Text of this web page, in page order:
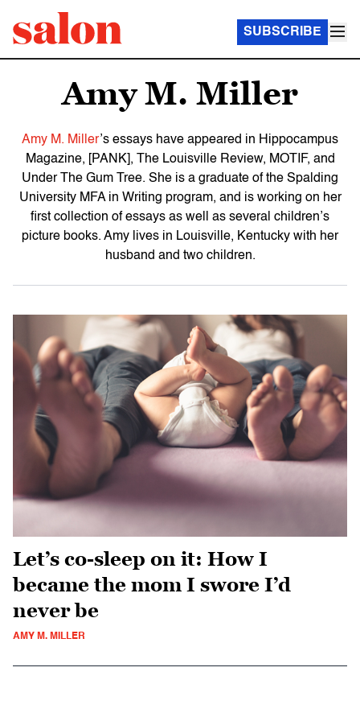
SUBSCRIBE
Amy M. Miller
Amy M. Miller’s essays have appeared in Hippocampus
Magazine, [PANK], The Louisville Review, MOTIF, and
Under The Gum Tree. She is a graduate of the Spalding
University MFA in Writing program, and is working on her
first collection of essays as well as several children’s
picture books. Amy lives in Louisville, Kentucky with her
husband and two children.
Let’s co-sleep on it: How I
became the mom I swore I’d
never be
AMY M. MILLER